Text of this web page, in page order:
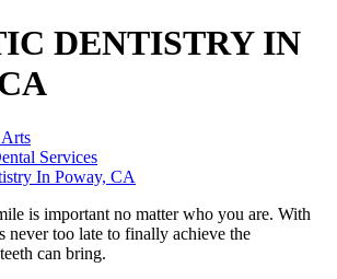
DENTISTRY IN
Services
In Poway, CA
is important no matter who you are. With
never too late to finally achieve the
can bring.